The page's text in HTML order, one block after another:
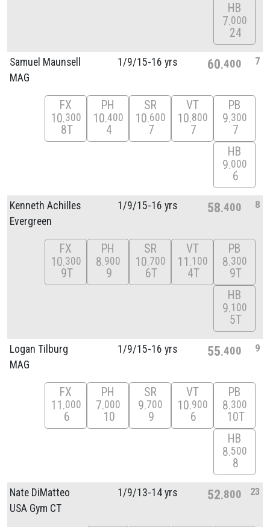
HB
7 000
24
Samuel Maunsell
MAG
1/9/15-16 yrs 60 400 7
FX
10 300
8T
PH
10 400
4
SR
10 600
7
VT
10 800
7
PB
9 300
7
HB
9 000
6
Kenneth Achilles
Evergreen
1/9/15-16 yrs 58 400 8
FX
10 300
9T
PH
8 900
9
SR
10 700
6T
VT
11 100
4T
PB
8 300
9T
HB
9 100
5T
Logan Tilburg
MAG
1/9/15-16 yrs 55 400 9
FX
11 000
6
PH
7 000
10
SR
9 700
9
VT
10 900
6
PB
8 300
10T
HB
8 500
8
Nate DiMatteo
USA Gym CT
1/9/13-14 yrs 52 800 23